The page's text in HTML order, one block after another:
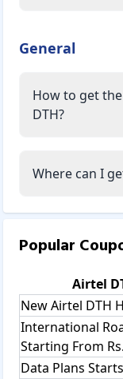
General
How to get
DTH?
Where can I
Popular
Airtel
New Airtel DTH
International
Starting From
Data Plans